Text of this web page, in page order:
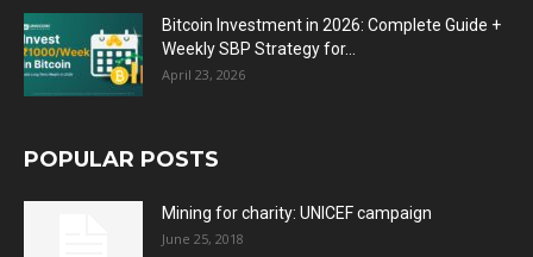
Bitcoin Investment in 2026: Complete Guide +
Weekly SBP Strategy for...
April 23, 2026
POPULAR POSTS
Mining for charity: UNICEF campaign
June 25, 2018